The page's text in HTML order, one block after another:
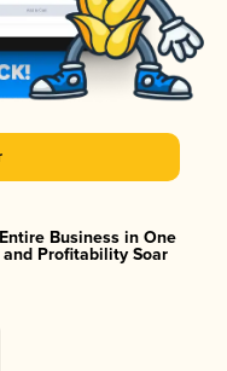
Business in One
Profitability Soar